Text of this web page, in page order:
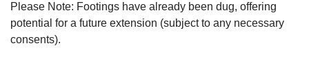
Please Note: Footings have already been dug, offering
potential for a future extension (subject to any necessary
consents).